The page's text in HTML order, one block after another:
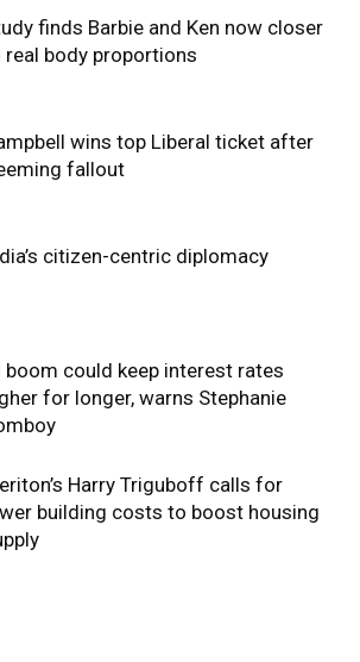
finds Barbie and Ken now closer
real body proportions
wins top Liberal ticket after
fallout
citizen-centric diplomacy
boom could keep interest rates
for longer, warns Stephanie
Harry Triguboff calls for
building costs to boost housing